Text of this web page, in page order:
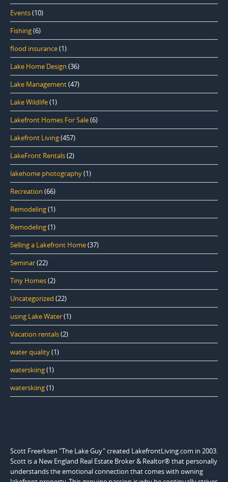
Events(10)
Fishing(6)
flood insurance(1)
Lake Home Design (36)
Lake Management(47)
Lake Wildlife(1)
Lakefront Homes For Sale(6)
Lakefront Living(457)
LakeFront Rentals(2)
lakehome photography(1)
Recreation (66)
Remodeling(1)
Remodeling(1)
Selling a Lakefront Home(37)
Seminar(22)
Tiny Homes(2)
Uncategorized (22)
using Lake Water(1)
Vacation rentals(2)
water quality(1)
waterskiing(1)
waterskiing(1)
Scott Freerksen "The Lake Guy" created LakefrontLiving.com in 2003.
Scott is a New England Real Estate Broker & Realtor® that personally
understands the emotional connection that comes with owning